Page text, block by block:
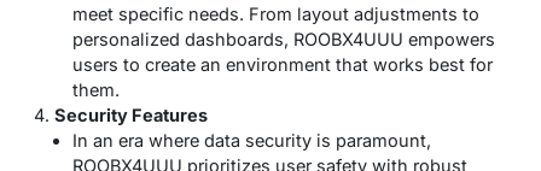
meet specific needs. From layout adjustments to
personalized dashboards, ROOBX4UUU empowers
users to create an environment that works best for
them.
Security Features
In an era where data security is paramount,
ROOBX4UUU prioritizes user safety with robust